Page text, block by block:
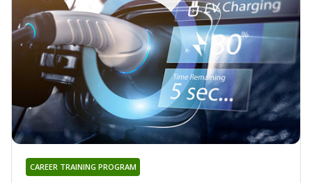
CAREER TRAINING PROGRAM